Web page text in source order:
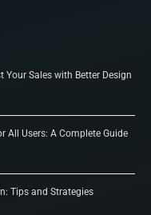
Your Sales with Better Design
All Users: A Complete Guide
Tips and Strategies